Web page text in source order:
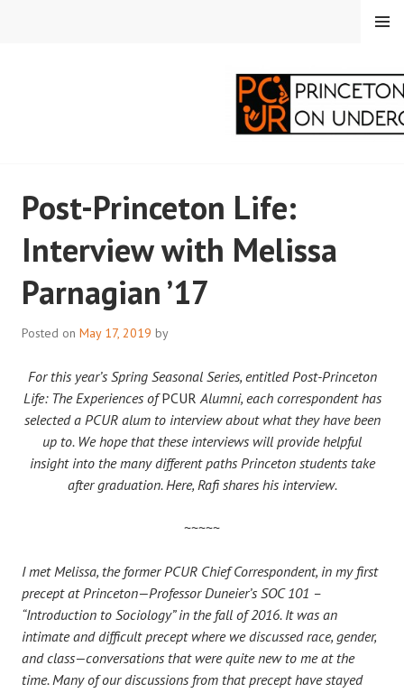
CORRESPONDENTS ON
UNDERGRADUATE
RESEARCH
MENU
Post-Princeton Life:
Interview with Melissa
Parnagian ’17
Posted on May 17, 2019 by
For this year’s Spring Seasonal Series, entitled Post-Princeton
Life: The Experiences ofPCUR Alumni, each correspondent has
selected a PCUR alum to interview about what they have been
up to. We hope that these interviews will provide helpful
insight into the many different paths Princeton students take
after graduation. Here, Rafi shares his interview.
~~~~~
I met Melissa, the former PCUR Chief Correspondent, in my first
precept at Princeton—Professor Duneier’s SOC 101 –
“Introduction to Sociology” in the fall of 2016. It was an
intimate and difficult precept where we discussed race, gender,
and class—conversations that were quite new to me at the
time. Many of our discussions from that precept have stayed